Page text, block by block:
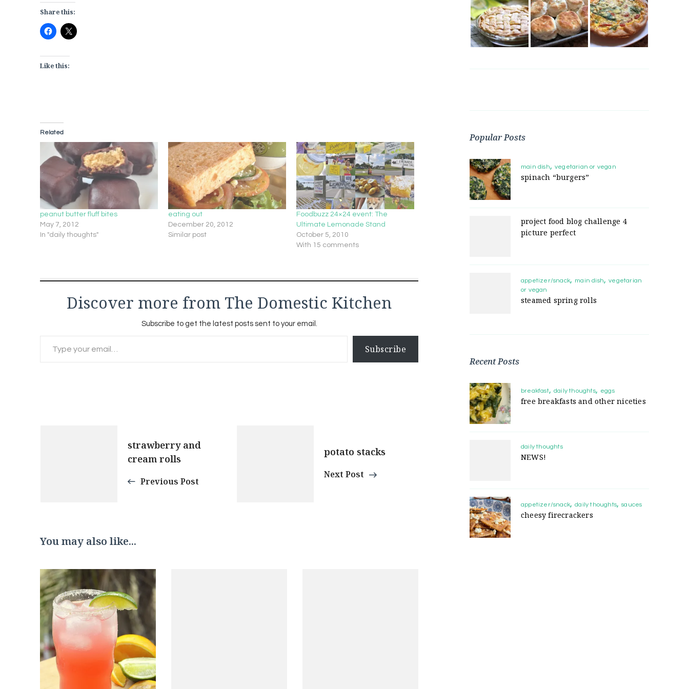
Share this:
Like this:
Related
peanut butter fluff bites
May 7, 2012
In "daily thoughts"
eating out
December 20, 2012
Similar post
Foodbuzz 24×24 event: The
Ultimate Lemonade Stand
October 5, 2010
With 15 comments
Discover more from The Domestic Kitchen
Subscribe to get the latest posts sent to your email.
Subscribe
Navigation
strawberry and
cream rolls
Previous Post
potato stacks
Next Post
You may also like...
Popular Posts
main dish vegetarian or vegan
spinach “burgers”
project food blog challenge 4
picture perfect
appetizer/snack main dish
vegetarian
or vegan
steamed spring rolls
Recent Posts
breakfast daily thoughts eggs
free breakfasts and other niceties
daily thoughts
NEWS!
appetizer/snack daily thoughts sauces
cheesy firecrackers